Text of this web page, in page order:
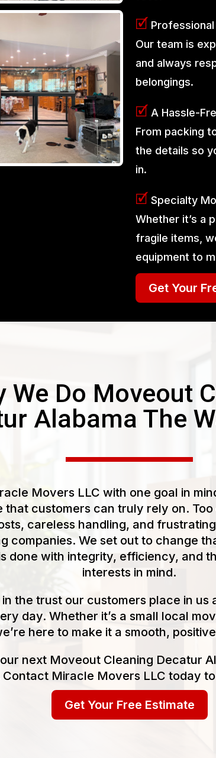
🗹
Our team is
and always
belongings.
🗹 A Hassle-
From packing
the details so
in.
🗹 Specialty
Whether it’s a
fragile items,
equipment to
Get Your
We Do Moveout
Alabama The
Movers LLC with one goal in
that customers can truly rely on.
careless handling, and
companies. We set out to change
done with integrity, efficiency, and
interests in mind.
the trust our customers place in us
day. Whether it’s a small local
here to make it a smooth,
next Moveout Cleaning Decatur
Contact Miracle Movers LLC today
Get Your Free Estimate